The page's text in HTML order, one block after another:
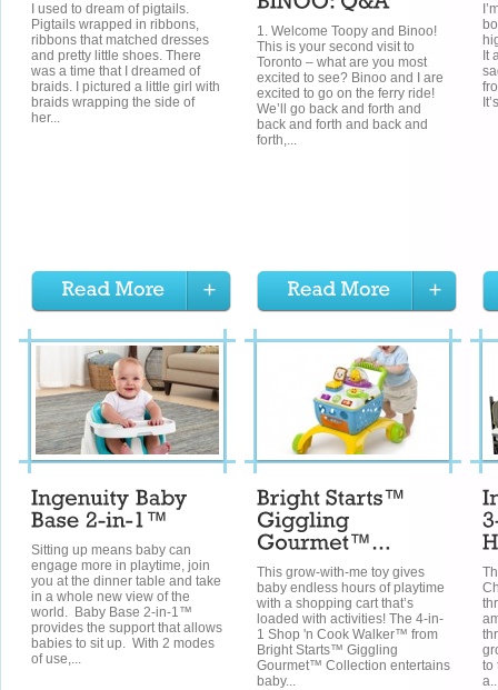
I used to dream of pigtails.
Pigtails wrapped in ribbons,
ribbons that matched dresses
and pretty little shoes. There
was a time that I dreamed of
braids. I pictured a little girl with
braids wrapping the side of
her...
1. Welcome Toopy and Binoo!
This is your second visit to
Toronto – what are you most
excited to see? Binoo and I are
excited to go on the ferry ride!
We’ll go back and forth and
back and forth and back and
forth,...
It
Sitting up means baby can
engage more in playtime, join
you at the dinner table and take
in a whole new view of the
world. Baby Base 2-in-1™
provides the support that allows
babies to sit up. With 2 modes
of use,...
This grow-with-me toy gives
baby endless hours of playtime
with a shopping cart that’s
loaded with activities! The 4-in-
1 Shop 'n Cook Walker™ from
Bright Starts™ Giggling
Gourmet™ Collection entertains
baby...
to